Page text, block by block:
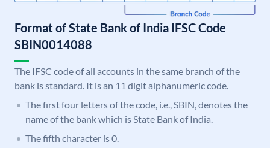
Format of State Bank of India IFSC Code
SBIN0014088
The IFSC code of all accounts in the same branch of the
bank is standard. It is an 11 digit alphanumeric code.
The first four letters of the code, i.e., SBIN, denotes the
name of the bank which is State Bank of India.
The fifth character is 0.